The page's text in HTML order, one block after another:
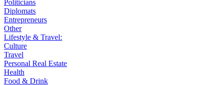
Politicians
Diplomats
Entrepreneurs
Other
Lifestyle & Travel:
Culture
Travel
Personal Real Estate
Health
Food & Drink